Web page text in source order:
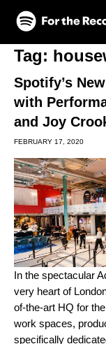
Skip to main content
Skip to footer
Tag:
Spotify’s
with
and Joy
FEBRUARY 17, 2020
In the spectacular
very heart of
of-the-art HQ for
work spaces,
specifically